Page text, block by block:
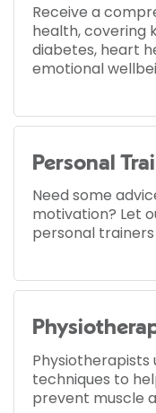
Receive a
health, covering
diabetes, heart
emotional
Personal
Need some
motivation? Let
personal
Physiotherapists
techniques to
prevent muscle